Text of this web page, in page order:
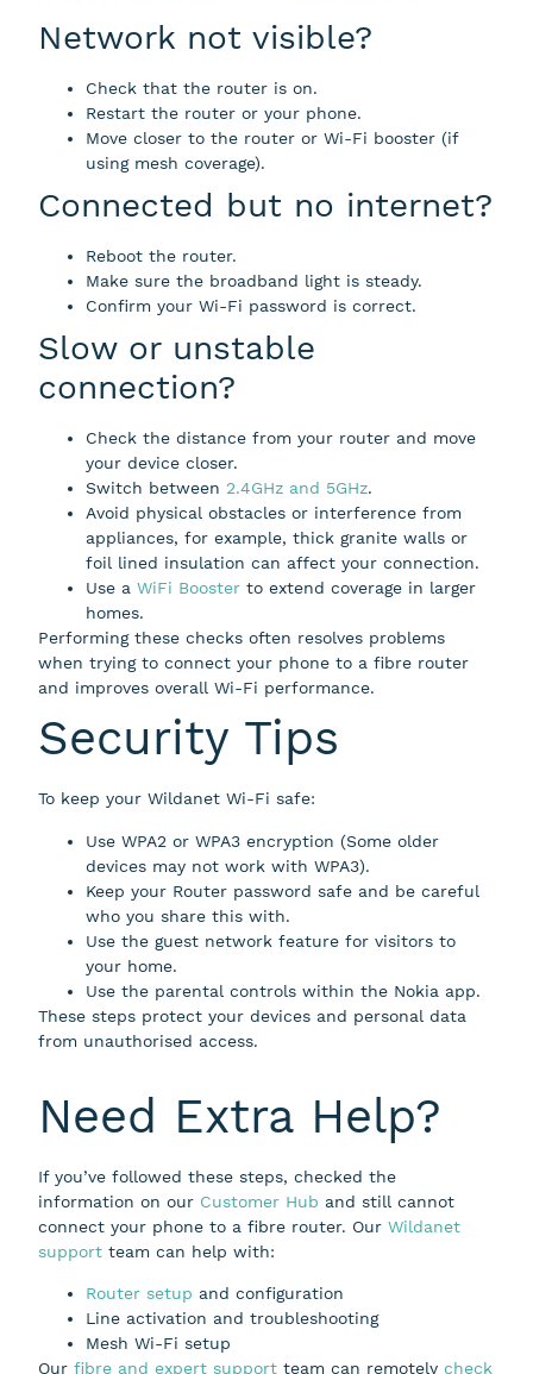
Network not visible?
Check that the router is on.
Restart the router or your phone.
Move closer to the router or Wi-Fi booster (if
using mesh coverage).
Connected but no internet?
Reboot the router.
Make sure the broadband light is steady.
Confirm your Wi-Fi password is correct.
Slow or unstable
connection?
Check the distance from your router and move
your device closer.
Switch between 2.4GHz and 5GHz.
Avoid physical obstacles or interference from
appliances, for example, thick granite walls or
foil lined insulation can affect your connection.
Use aWiFi Boosterto extend coverage in larger
homes.
Performing these checks often resolves problems
when trying to connect your phone to a fibre router
and improves overall Wi-Fi performance.
Security Tips
To keep your Wildanet Wi-Fi safe:
Use WPA2 or WPA3 encryption (Some older
devices may not work with WPA3).
Keep your Router password safe and be careful
who you share this with.
Use the guest network feature for visitors to
your home.
Use the parental controls within the Nokia app.
These steps protect your devices and personal data
from unauthorised access.
Need Extra Help?
If you’ve followed these steps, checked the
information on our Customer Hub and still cannot
connect your phone to a fibre router. OurWildanet
support team can help with:
Router setup and configuration
Line activation and troubleshooting
Mesh Wi-Fi setup
Ourfibre and expert support team can remotelycheck